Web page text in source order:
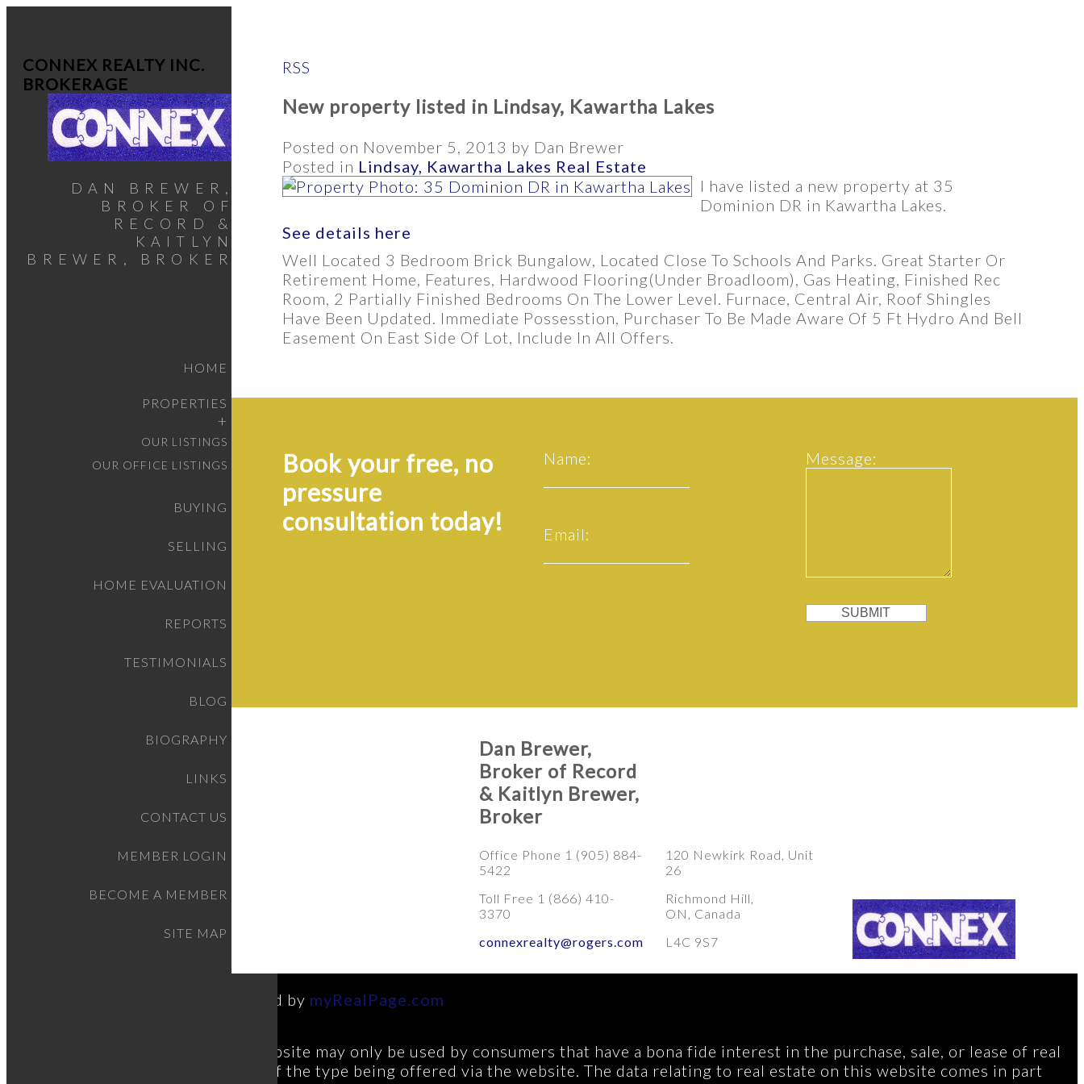
CONNEX REALTY INC.
BROKERAGE
DAN BREWER,
BROKER OF
RECORD &
KAITLYN
BREWER, BROKER
HOME
PROPERTIES
OUR LISTINGS
OUR OFFICE LISTINGS
BUYING
SELLING
HOME EVALUATION
REPORTS
TESTIMONIALS
BLOG
BIOGRAPHY
LINKS
CONTACT US
MEMBER LOGIN
BECOME A MEMBER
SITE MAP
RSS
New property listed in Lindsay, Kawartha Lakes
Posted on November 5, 2013 by Dan Brewer
Posted in Lindsay, Kawartha Lakes Real Estate
I have listed a new property at 35
Dominion DR in Kawartha Lakes.
See details here
Well Located 3 Bedroom Brick Bungalow, Located Close To Schools And Parks. Great Starter Or
Retirement Home, Features, Hardwood Flooring(Under Broadloom), Gas Heating, Finished Rec
Room, 2 Partially Finished Bedrooms On The Lower Level. Furnace, Central Air, Roof Shingles
Have Been Updated. Immediate Possesstion, Purchaser To Be Made Aware Of 5 Ft Hydro And Bell
Easement On East Side Of Lot, Include In All Offers.
Book your free, no
pressure
consultation today!
Name:
Email:
Message:
SUBMIT
Dan Brewer,
Broker of Record
& Kaitlyn Brewer,
Broker
Office Phone 1 (905) 884-
5422
Toll Free 1 (866) 410-
3370
connexrealty@rogers.com
120 Newkirk Road, Unit
26
Richmond Hill,
ON, Canada
L4C 9S7
Powered by myRealPage.com
This website may only be used by consumers that have a bona fide interest in the purchase, sale, or lease of real
estate of the type being offered via the website. The data relating to real estate on this website comes in part